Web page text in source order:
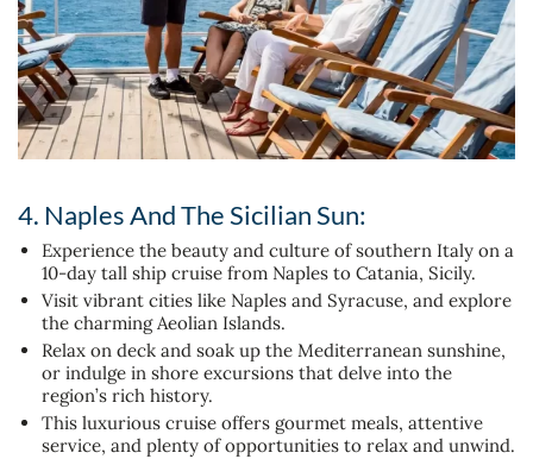
4. Naples And The Sicilian Sun:
Experience the beauty and culture of southern Italy on a
10-day tall ship cruise from Naples to Catania, Sicily.
Visit vibrant cities like Naples and Syracuse, and explore
the charming Aeolian Islands.
Relax on deck and soak up the Mediterranean sunshine,
or indulge in shore excursions that delve into the
region’s rich history.
This luxurious cruise offers gourmet meals, attentive
service, and plenty of opportunities to relax and unwind.